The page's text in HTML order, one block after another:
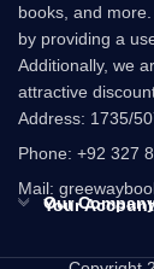
books, and
by providing a
Additionally, we
attractive
Address: 1735/
Phone: +92 327
Mail:
Our
Your Account